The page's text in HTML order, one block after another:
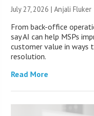
July 27, 2026 |Anjali Fluker
From back-office
say AI can help MSPs
customer value in
resolution.
Read More